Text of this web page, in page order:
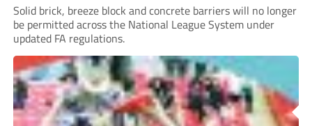
Solid brick, breeze block and concrete barriers will no longer
be permitted across the National League System under
updated FA regulations.